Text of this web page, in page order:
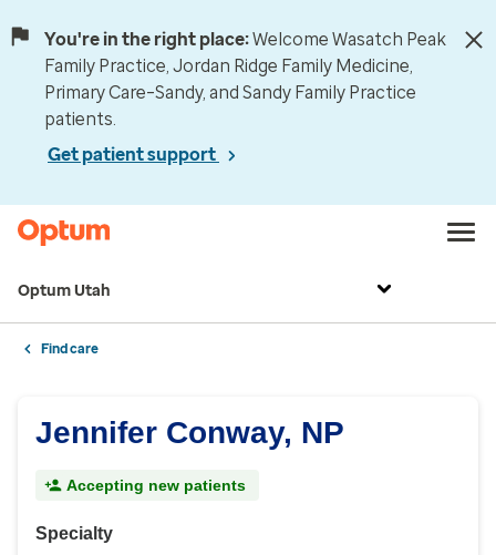
You're in the right place:Welcome Wasatch Peak
Family Practice, Jordan Ridge Family Medicine,
Primary Care–Sandy, and Sandy Family Practice
patients.
Get patient support
Optum Utah
Find care
Jennifer Conway, NP
Accepting new patients
Specialty